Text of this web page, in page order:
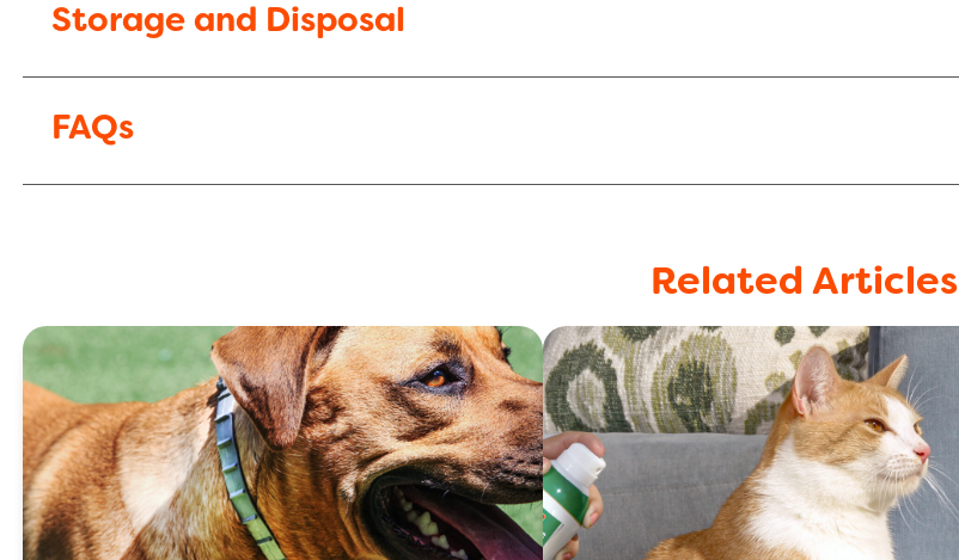
Storage and Disposal
FAQs
Related Articles